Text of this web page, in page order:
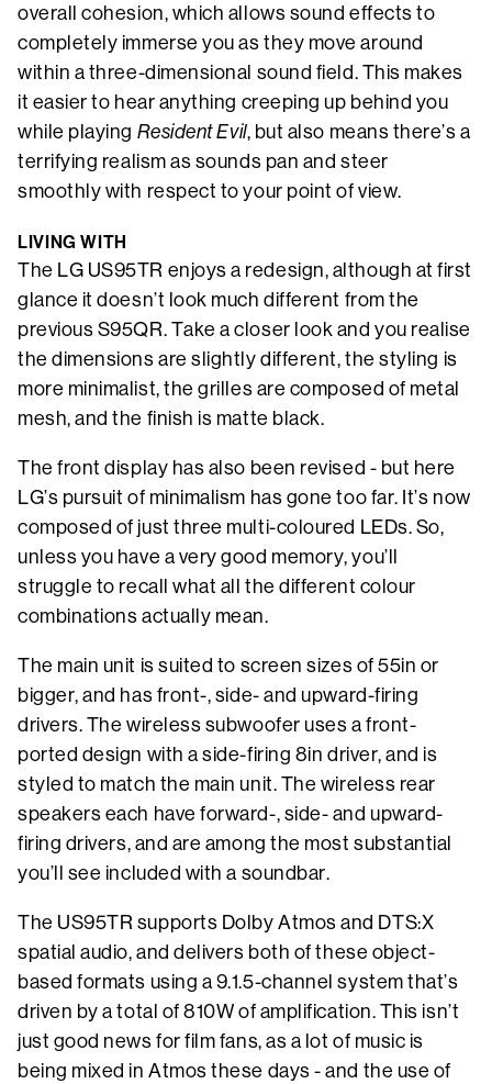
overall cohesion, which allows sound effects to
completely immerse you as they move around
within a three-dimensional sound field. This makes
it easier to hear anything creeping up behind you
while playing Resident Evil, but also means there’s a
terrifying realism as sounds pan and steer
smoothly with respect to your point of view.
LIVING WITH
The LG US95TR enjoys a redesign, although at first
glance it doesn’t look much different from the
previous S95QR. Take a closer look and you realise
the dimensions are slightly different, the styling is
more minimalist, the grilles are composed of metal
mesh, and the finish is matte black.
The front display has also been revised - but here
LG’s pursuit of minimalism has gone too far. It’s now
composed of just three multi-coloured LEDs. So,
unless you have a very good memory, you’ll
struggle to recall what all the different colour
combinations actually mean.
The main unit is suited to screen sizes of 55in or
bigger, and has front-, side- and upward-firing
drivers. The wireless subwoofer uses a front-
ported design with a side-firing 8in driver, and is
styled to match the main unit. The wireless rear
speakers each have forward-, side- and upward-
firing drivers, and are among the most substantial
you’ll see included with a soundbar.
The US95TR supports Dolby Atmos and DTS:X
spatial audio, and delivers both of these object-
based formats using a 9.1.5-channel system that’s
driven by a total of 810W of amplification. This isn’t
just good news for film fans, as a lot of music is
being mixed in Atmos these days - and the use of